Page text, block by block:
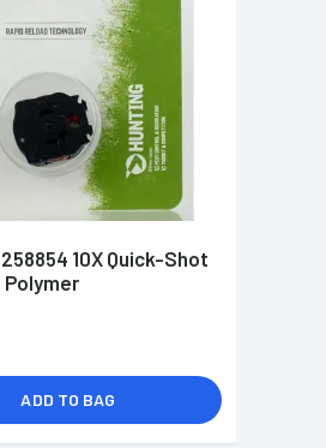
10X Quick-Shot
ADD TO BAG